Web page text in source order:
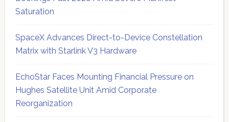
Saturation
SpaceX Advances Direct-to-Device Constellation
Matrix with Starlink V3 Hardware
EchoStar Faces Mounting Financial Pressure on
Hughes Satellite Unit Amid Corporate
Reorganization